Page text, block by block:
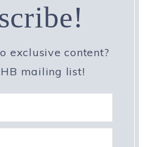
exclusive content?
mailing list!